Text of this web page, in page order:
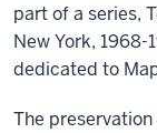
part of a series,
New York,
dedicated to
The